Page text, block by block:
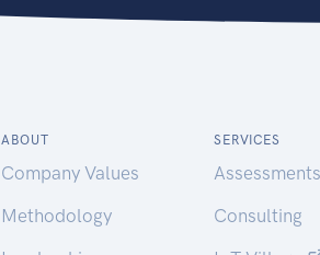
ABOUT
Company Values
Methodology
SERVICES
Assessments
Consulting